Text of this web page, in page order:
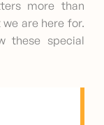
more than
are here for.
these special